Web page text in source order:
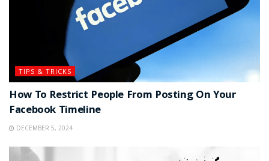
TIPS & TRICKS
How To Restrict People From Posting On Your
Facebook Timeline
DECEMBER 5, 2024